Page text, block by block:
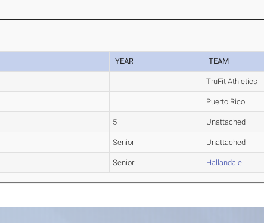
YEAR TEAM
TruFit Athletics
Puerto Rico
5 Unattached
Senior Unattached
Senior Hallandale